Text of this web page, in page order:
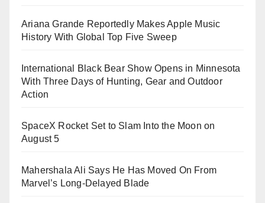
Ariana Grande Reportedly Makes Apple Music
History With Global Top Five Sweep
International Black Bear Show Opens in Minnesota
With Three Days of Hunting, Gear and Outdoor
Action
SpaceX Rocket Set to Slam Into the Moon on
August 5
Mahershala Ali Says He Has Moved On From
Marvel’s Long-Delayed Blade